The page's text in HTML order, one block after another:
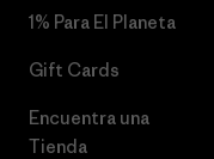
1% Para El Planeta
Gift Cards
Encuentra una
Tienda